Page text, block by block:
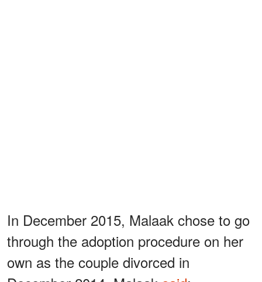
In December 2015, Malaak chose to go
through the adoption procedure on her
own as the couple divorced in